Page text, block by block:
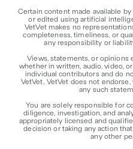
Certain content made available
or edited using artificial
VetVet makes no
completeness, timeliness, or
any responsibility or
Views, statements, or opinions
whether in written, audio, video,
individual contributors and do
VetVet. VetVet does not
any such
You are solely responsible for
diligence, investigation, and
appropriately licensed and
decision or taking any action
any other